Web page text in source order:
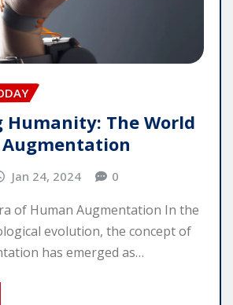
Humanity: The World
Jan 24, 2024 0
of Human Augmentation In the
evolution, the concept of
has emerged as…